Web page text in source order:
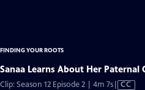
FINDING YOUR ROOTS
Sanaa Learns About Her Paternal
Clip: Season 12 Episode 2 | 4m 7sVideo
CC